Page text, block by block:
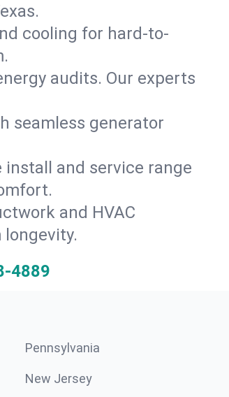
cooling for hard-to-
audits. Our experts
seamless generator
and service range
and HVAC
4889
Pennsylvania
New Jersey